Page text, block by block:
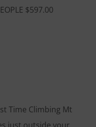
$597.00
Time Climbing Mt